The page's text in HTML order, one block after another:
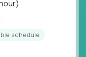
schedule